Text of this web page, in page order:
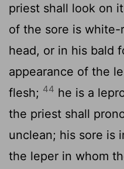
priest shall look on
of the sore is white-
head, or in his bald
appearance of the
flesh; 44 he is a
the priest shall
unclean; his sore is
the leper in whom